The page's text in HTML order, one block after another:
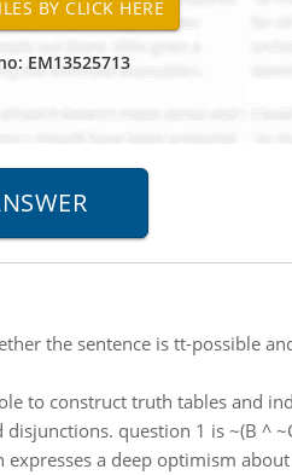
EM13525713
the sentence is tt-possible
to construct truth tables and
question 1 is ~(B ^
expresses a deep optimism